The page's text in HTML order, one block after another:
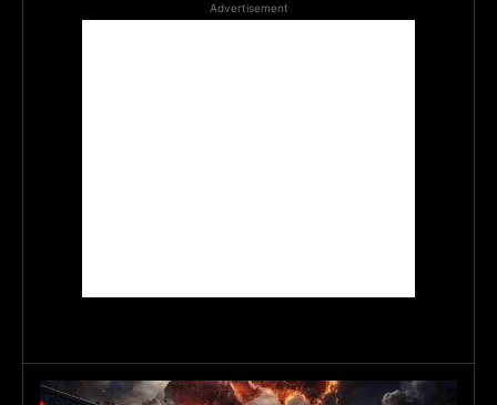
Advertisement